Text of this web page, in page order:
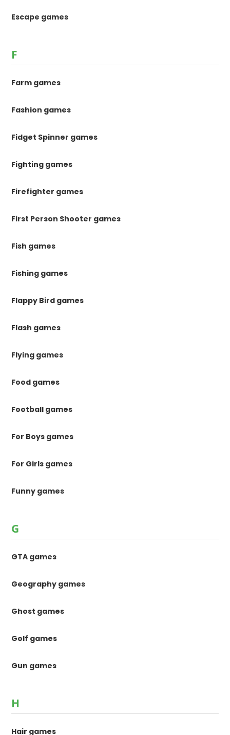
Escape games
F
Farm games
Fashion games
Fidget Spinner games
Fighting games
Firefighter games
First Person Shooter games
Fish games
Fishing games
Flappy Bird games
Flash games
Flying games
Food games
Football games
For Boys games
For Girls games
Funny games
G
GTA games
Geography games
Ghost games
Golf games
Gun games
H
Hair games